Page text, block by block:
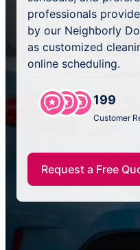
professionals
by our Neighborly
as customized
online scheduling.
199
Customer
Request a Free